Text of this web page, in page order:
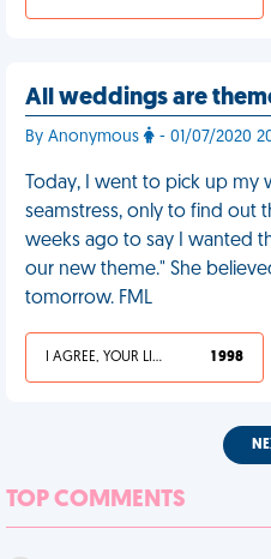
All weddings are
By Anonymous - 01/07/2020
Today, I went to pick up
seamstress, only to find out
weeks ago to say I wanted
our new theme." She
tomorrow. FML
I AGREE, YOUR LIFE SUCKS 1 998
TOP COMMENTS